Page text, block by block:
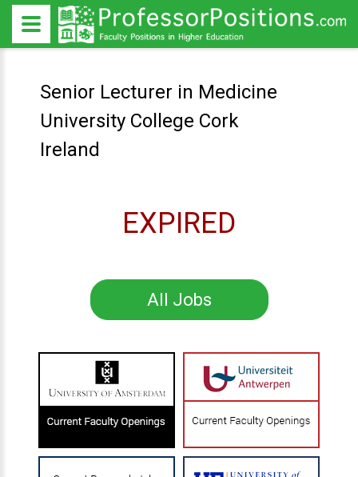
Senior Lecturer in Medicine
University College Cork
Ireland
EXPIRED
All Jobs